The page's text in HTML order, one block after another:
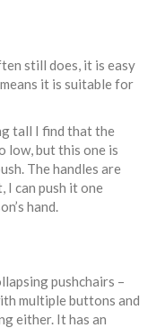
still does, it is easy
it is suitable for
tall I find that the
low, but this one is
The handles are
I can push it one
hand.
pushchairs –
multiple buttons and
either. It has an